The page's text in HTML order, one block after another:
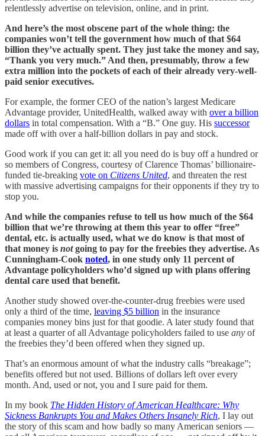
relentlessly advertise on television, online, and in print.
And here’s the most obscene part of the whole thing: the
companies won’t tell the government how much of that $64
billion they’ve actually spent. They just take the money and say,
“Thank you very much.” And then, presumably, throw a few
extra million into the pockets of each of their already very-well-
paid senior executives.
For example, the former CEO of the nation’s largest Medicare
Advantage provider, UnitedHealth, walked away with over a billion
dollars in total compensation. With a “B.” One guy. His successor
made off with over a half-billion dollars in pay and stock.
Good work if you can get it: all you need do is buy off a hundred or
so members of Congress, courtesy of Clarence Thomas’ billionaire-
funded tie-breaking vote on Citizens United, and threaten the rest
with massive advertising campaigns for their opponents if they try to
stop you.
And while the companies refuse to tell us how much of the $64
billion that we’re throwing at them this year to offer “free”
dental, etc. is actually used, what we do know is that most of
that money is notgoing to pay for the freebies they advertise. As
Cunningham-Cook noted, in one study only 11 percent of
Advantage policyholders who’d signed up with plans offering
dental care used that benefit.
Another study showed over-the-counter-drug freebies were used
only a third of the time, leaving $5 billion in the insurance
companies money bins just for that goodie. A later study found that
at least a quarter of all Advantage policyholders failed to use any of
the freebies they’d been offered when they signed up.
That’s an enormous amount of what the industry calls “breakage”;
benefits offered but not used. Billions of dollars left over every
month. And, used or not, you and I sure paid for them.
In my book The Hidden History of American Healthcare: Why
Sickness Bankrupts You and Makes Others Insanely Rich, I lay out
the story of this scam and how badly so many American seniors —